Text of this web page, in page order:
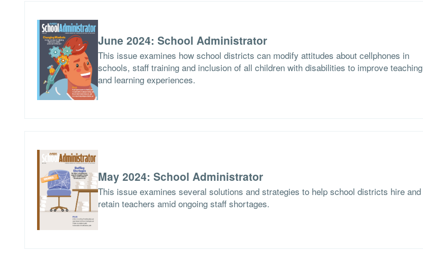
June 2024: School Administrator
This issue examines how school districts can modify attitudes about cellphones in
schools, staff training and inclusion of all children with disabilities to improve teaching
and learning experiences.
May 2024: School Administrator
This issue examines several solutions and strategies to help school districts hire and
retain teachers amid ongoing staff shortages.